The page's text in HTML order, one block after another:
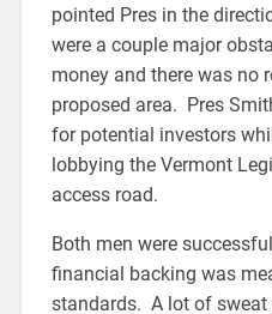
pointed Pres in the
were a couple major
money and there was no
proposed area. Pres
for potential investors
lobbying the Vermont
access road.
Both men were
financial backing was
standards. A lot of sweat